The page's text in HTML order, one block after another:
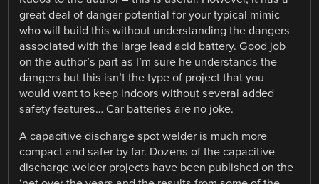
great deal of danger potential for your typical mimic
who will build this without understanding the dangers
associated with the large lead acid battery. Good job
on the author’s part as I’m sure he understands the
dangers but this isn’t the type of project that you
would want to keep indoors without several added
safety features… Car batteries are no joke.
A capacitive discharge spot welder is much more
compact and safer by far. Dozens of the capacitive
discharge welder projects have been published on the